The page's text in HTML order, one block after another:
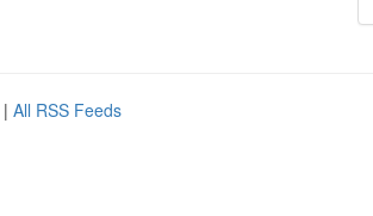
| All RSS Feeds